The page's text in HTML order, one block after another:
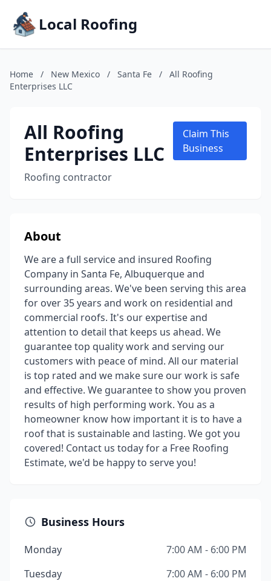
Local Roofing
Home / New Mexico / Santa Fe /
All Roofing
Enterprises LLC
All Roofing
Enterprises LLC
Roofing contractor
Claim This
Business
About
We are a full service and insured Roofing
Company in Santa Fe, Albuquerque and
surrounding areas. We've been serving this area
for over 35 years and work on residential and
commercial roofs. It's our expertise and
attention to detail that keeps us ahead. We
guarantee top quality work and serving our
customers with peace of mind. All our material
is top rated and we make sure our work is safe
and effective. We guarantee to show you proven
results of high performing work. You as a
homeowner know how important it is to have a
roof that is sustainable and lasting. We got you
covered! Contact us today for a Free Roofing
Estimate, we'd be happy to serve you!
Business Hours
Monday
7:00 AM - 6:00 PM
Tuesday
7:00 AM - 6:00 PM